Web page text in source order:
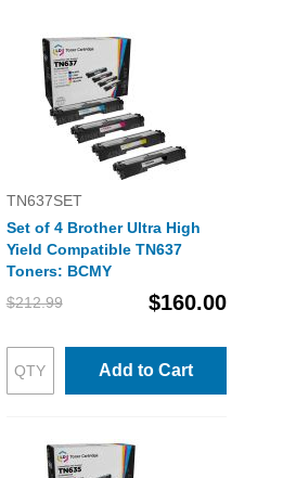
TN637SET
Set of 4 Brother Ultra High
Yield Compatible TN637
Toners: BCMY
$212.99
$160.00
Add to Cart